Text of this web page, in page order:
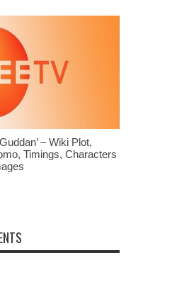
– Wiki Plot,
Timings, Characters